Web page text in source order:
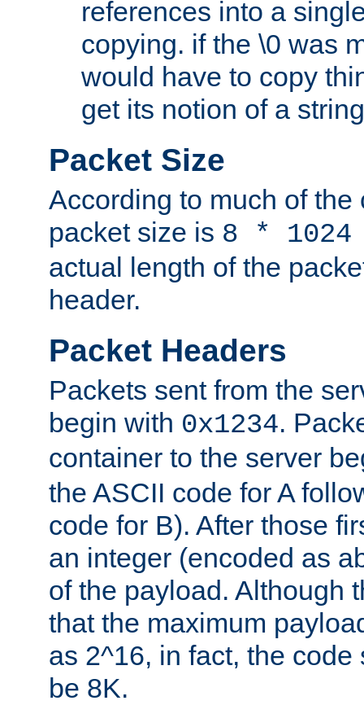
references into a
copying. if the \0 was
would have to copy
get its notion of a
Packet Size
According to much of the
packet size is 8 *
actual length of the
header.
Packet Headers
Packets sent from the
begin with 0x1234.
container to the server
the ASCII code for A
code for B). After those
an integer (encoded as
of the payload. Although
that the maximum
as 2^16, in fact, the
be 8K.